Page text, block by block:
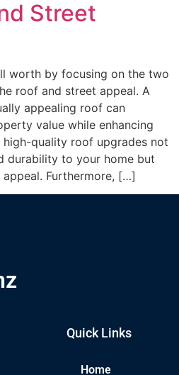
Street
worth by focusing on the two
roof and street appeal. A
appealing roof can
value while enhancing
quality roof upgrades not
durability to your home but
Furthermore, […]
Quick Links
Home